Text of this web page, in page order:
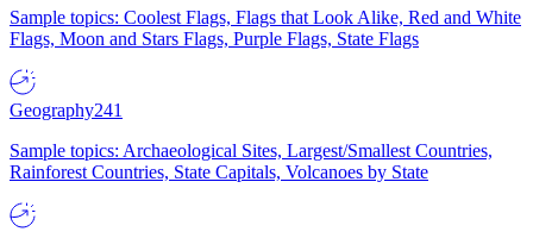
Sample topics: Coolest Flags, Flags that Look Alike, Red and White
Flags, Moon and Stars Flags, Purple Flags, State Flags
Geography241
Sample topics: Archaeological Sites, Largest/Smallest Countries,
Rainforest Countries, State Capitals, Volcanoes by State